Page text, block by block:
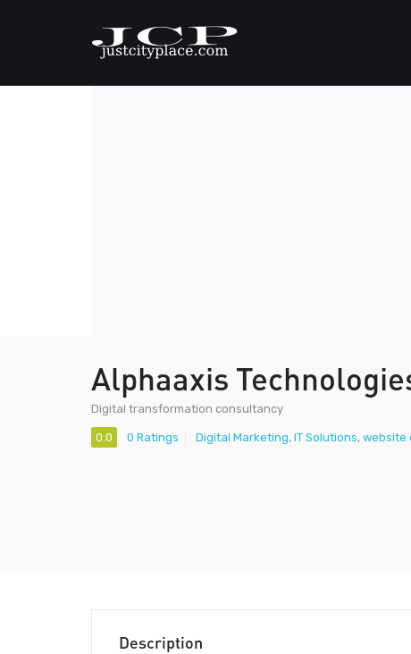
Alphaaxis
Digital transformation consultancy
0.0 0 Ratings Digital Marketing, IT Solutions, website
Description